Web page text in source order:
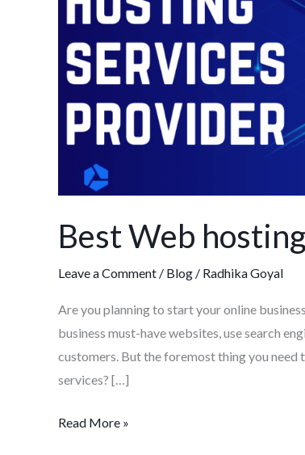
Best Web
Leave a Comment / Blog / Radhika Goyal
Are you planning to start your online
business must-have websites, use search
customers. But the foremost thing you
services? […]
Read More »